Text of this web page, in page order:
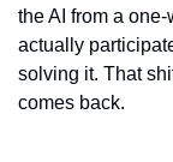
the AI from a
actually
solving it. That
comes back.